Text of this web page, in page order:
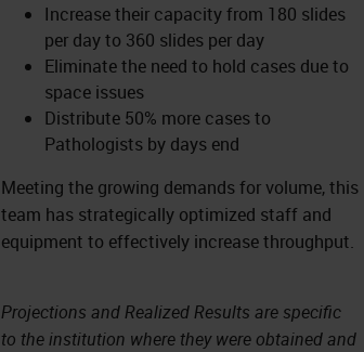
Increase their capacity from 180 slides
per day to 360 slides per day
Eliminate the need to hold cases due to
space issues
Distribute 50% more cases to
Pathologists by days end
Meeting the growing demands for volume, this
team has strategically optimized staff and
equipment to effectively increase throughput.
Projections and Realized Results are specific
to the institution where they were obtained and